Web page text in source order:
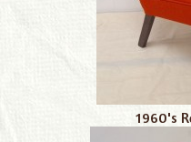
1960's